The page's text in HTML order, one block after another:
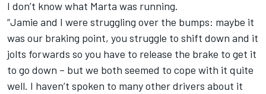
I don’t know what Marta was running.
“Jamie and I were struggling over the bumps: maybe it
was our braking point, you struggle to shift down and it
jolts forwards so you have to release the brake to get it
to go down – but we both seemed to cope with it quite
well. I haven’t spoken to many other drivers about it